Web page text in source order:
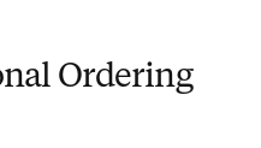
Ordering